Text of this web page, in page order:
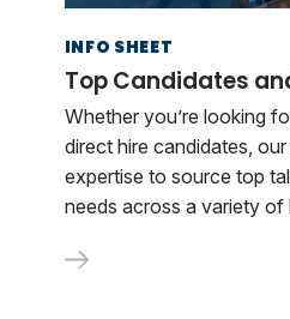
INFO SHEET
Top Candidates
Whether you’re looking
direct hire candidates,
expertise to source top
needs across a variety of